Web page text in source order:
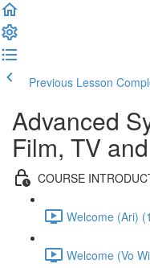
Previous Lesson
Advanced
Film, TV
COURSE
Welcome (Ari)
Welcome (Vo